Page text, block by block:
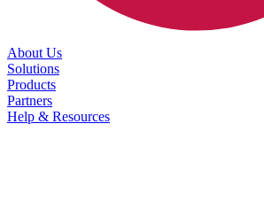
About Us
Solutions
Products
Partners
Help & Resources